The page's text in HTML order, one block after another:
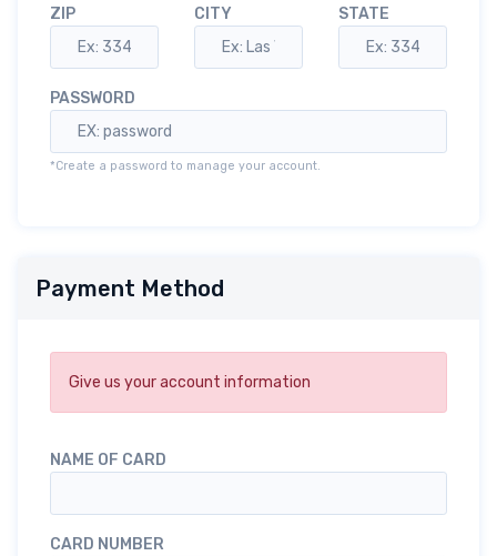
ZIP CITY STATE
PASSWORD
*Create a password to manage your account.
Payment Method
Give us your account information
NAME OF CARD
CARD NUMBER